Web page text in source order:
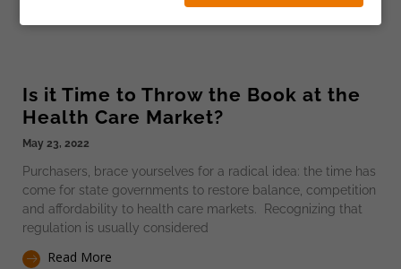
Is it Time to Throw the Book at the
Health Care Market?
May 23, 2022
Purchasers, brace yourselves for a radical idea: the time has
come for state governments to restore balance, competition
and affordability to health care markets. Recognizing that
regulation is usually considered
Read More